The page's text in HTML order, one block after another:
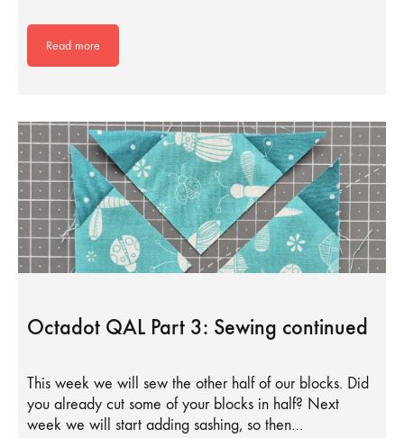
Read more
Octadot QAL Part 3: Sewing continued
This week we will sew the other half of our blocks. Did
you already cut some of your blocks in half? Next
week we will start adding sashing, so then…